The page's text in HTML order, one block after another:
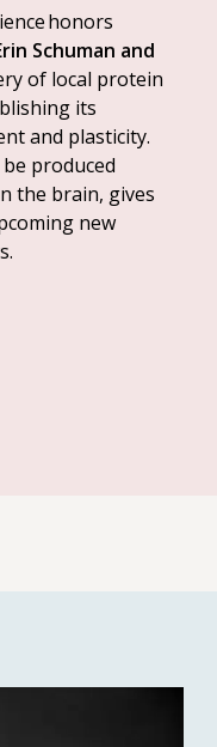
honors
Schuman and
of local protein
its
and plasticity.
produced
the brain, gives
new